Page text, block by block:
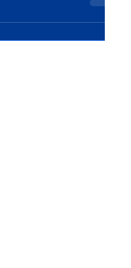
evolving digital